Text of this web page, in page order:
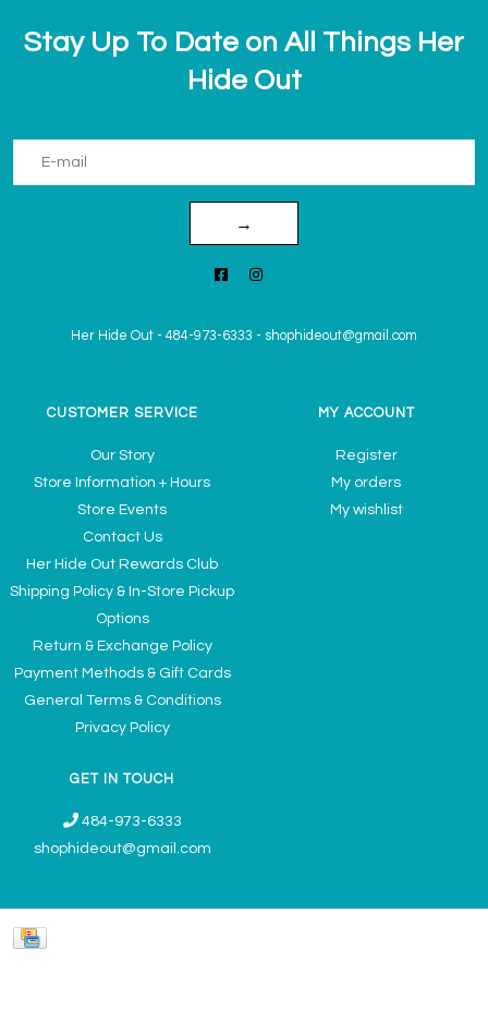
Stay Up To Date on All Things Her
Hide Out
→
Her Hide Out - 484-973-6333 - shophideout@gmail.com
CUSTOMER SERVICE
Our Story
Store Information + Hours
Store Events
Contact Us
Her Hide Out Rewards Club
Shipping Policy & In-Store Pickup
Options
Return & Exchange Policy
Payment Methods & Gift Cards
General Terms & Conditions
Privacy Policy
MY ACCOUNT
Register
My orders
My wishlist
GET IN TOUCH
484-973-6333
shophideout@gmail.com